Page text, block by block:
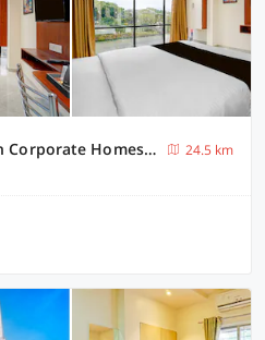
Super Townhouse Chakan Corporate Homestay Formerly New Royal Inn
24.5 km